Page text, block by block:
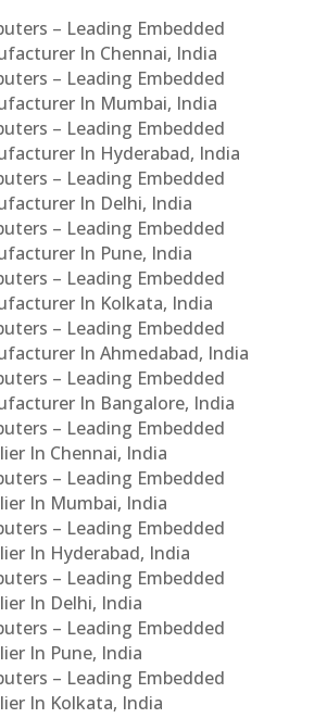
– Leading Embedded
In Chennai, India
– Leading Embedded
In Mumbai, India
– Leading Embedded
In Hyderabad, India
– Leading Embedded
In Delhi, India
– Leading Embedded
In Pune, India
– Leading Embedded
In Kolkata, India
– Leading Embedded
In Ahmedabad, India
– Leading Embedded
In Bangalore, India
– Leading Embedded
In Chennai, India
– Leading Embedded
In Mumbai, India
– Leading Embedded
In Hyderabad, India
– Leading Embedded
In Delhi, India
– Leading Embedded
In Pune, India
– Leading Embedded
In Kolkata, India